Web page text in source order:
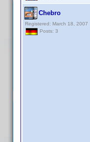
Chebro
Registered: March 18, 2007
Posts: 3